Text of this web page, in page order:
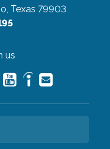
Texas 79903
us